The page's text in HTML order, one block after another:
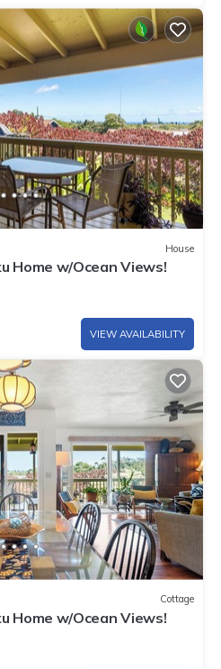
House
Home w/Ocean Views!
VIEW AVAILABILITY
Cottage
Home w/Ocean Views!